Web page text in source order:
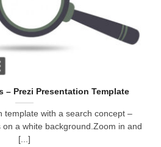
– Prezi Presentation Template
template with a search concept –
a white background.Zoom in and
[...]